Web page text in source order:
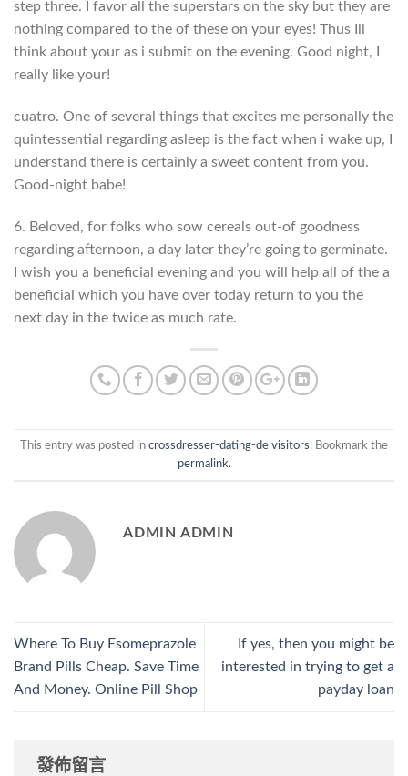
step three. I favor all the superstars on the sky but they are
nothing compared to the of these on your eyes! Thus Ill
think about your as i submit on the evening. Good night, I
really like your!
cuatro. One of several things that excites me personally the
quintessential regarding asleep is the fact when i wake up, I
understand there is certainly a sweet content from you.
Good-night babe!
6. Beloved, for folks who sow cereals out-of goodness
regarding afternoon, a day later they’re going to germinate.
I wish you a beneficial evening and you will help all of the a
beneficial which you have over today return to you the
next day in the twice as much rate.
This entry was posted in crossdresser-dating-de visitors. Bookmark the
permalink.
ADMIN ADMIN
Where To Buy Esomeprazole
Brand Pills Cheap. Save Time
And Money. Online Pill Shop
If yes, then you might be
interested in trying to get a
payday loan
發佈留言